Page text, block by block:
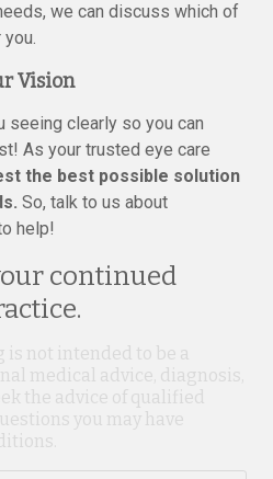
we can discuss which of
Vision
seeing clearly so you can
As your trusted eye care
the best possible solution
So, talk to us about
help!
continued
is not intended to be a
medical advice, diagnosis,
the advice of qualified
you may have